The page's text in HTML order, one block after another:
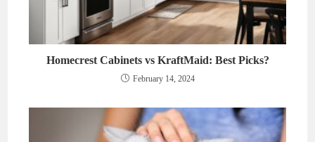
Homecrest Cabinets vs KraftMaid: Best Picks?
February 14, 2024